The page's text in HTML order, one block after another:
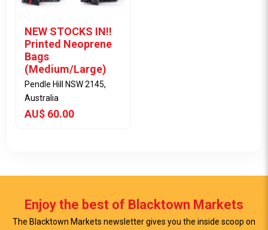
NEW STOCKS IN!!
Printed Neoprene
Bags
(Medium/Large)
Pendle Hill NSW 2145,
Australia
AU$ 60.00
Enjoy the best of Blacktown Markets
The Blacktown Markets newsletter gives you the inside scoop on